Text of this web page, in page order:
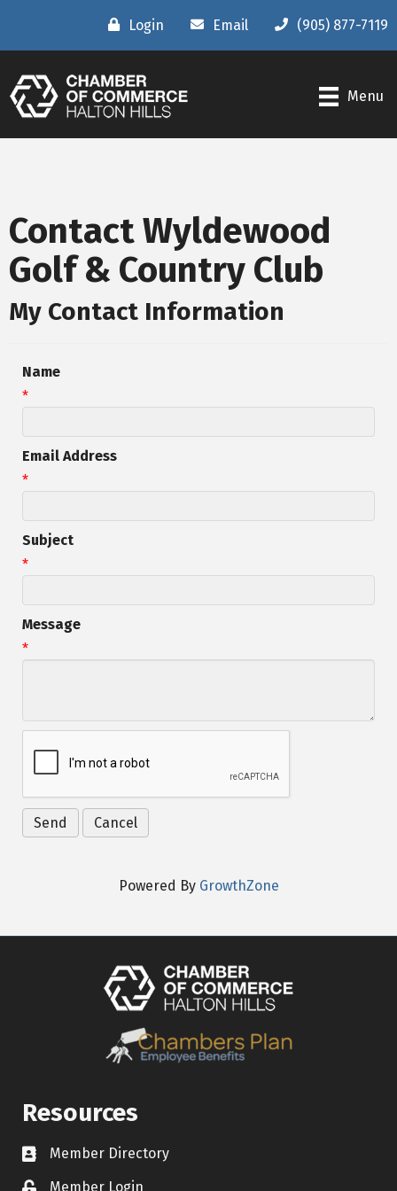
Login Email (905) 877-7119
Menu
Contact Wyldewood
Golf & Country Club
My Contact Information
Name
*
Email Address
*
Subject
*
Message
*
Powered By GrowthZone
Resources
Contact icon
Member Directory
Member Login